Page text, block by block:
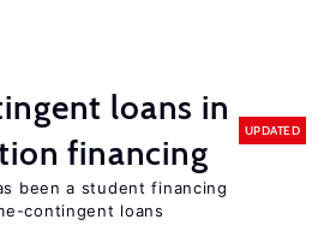
loans in
financing
UPDATED
been a student financing
contingent loans